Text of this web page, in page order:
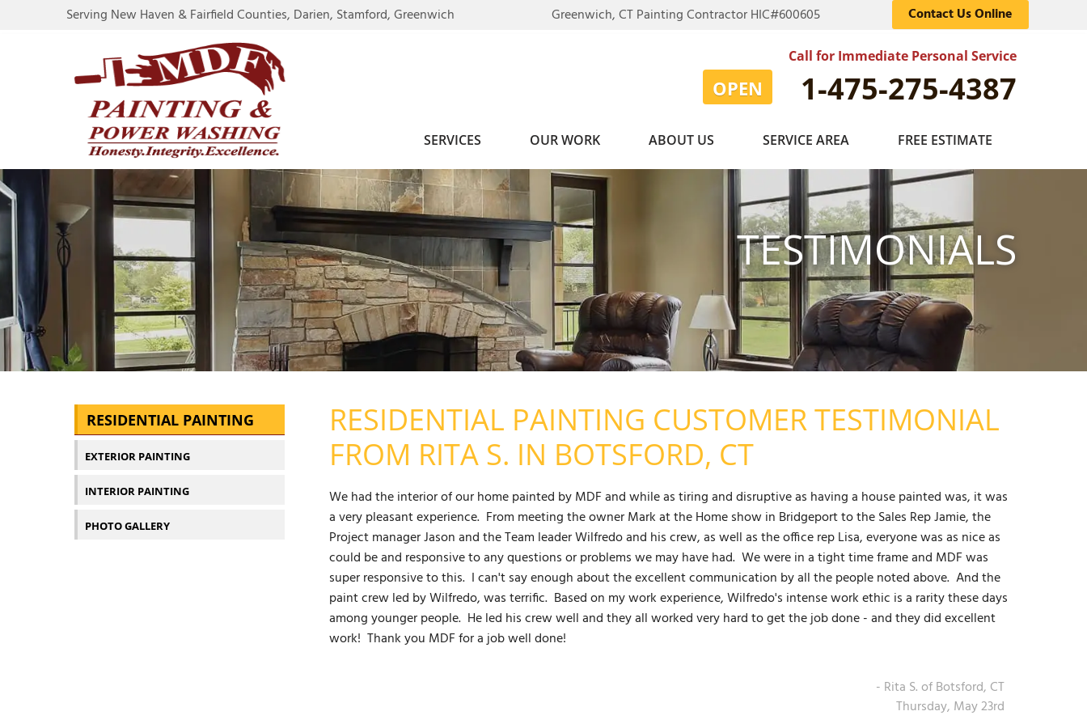
Serving New Haven & Fairfield Counties, Darien, Stamford, Greenwich Greenwich, CT Painting Contractor HIC#600605 Contact Us Online
Call for Immediate Personal Service
OPEN 1-475-275-4387
SERVICES OUR WORK ABOUT US SERVICE AREA FREE ESTIMATE
TESTIMONIALS
RESIDENTIAL PAINTING CUSTOMER TESTIMONIAL
FROM RITA S. IN BOTSFORD, CT
We had the interior of our home painted by MDF and while as tiring and disruptive as having a house painted was, it was
a very pleasant experience. From meeting the owner Mark at the Home show in Bridgeport to the Sales Rep Jamie, the
Project manager Jason and the Team leader Wilfredo and his crew, as well as the office rep Lisa, everyone was as nice as
could be and responsive to any questions or problems we may have had. We were in a tight time frame and MDF was
super responsive to this. I can't say enough about the excellent communication by all the people noted above. And the
paint crew led by Wilfredo, was terrific. Based on my work experience, Wilfredo's intense work ethic is a rarity these days
among younger people. He led his crew well and they all worked very hard to get the job done - and they did excellent
work! Thank you MDF for a job well done!
- Rita S. of Botsford, CT
Thursday, May 23rd
RESIDENTIAL PAINTING
EXTERIOR PAINTING
INTERIOR PAINTING
PHOTO GALLERY